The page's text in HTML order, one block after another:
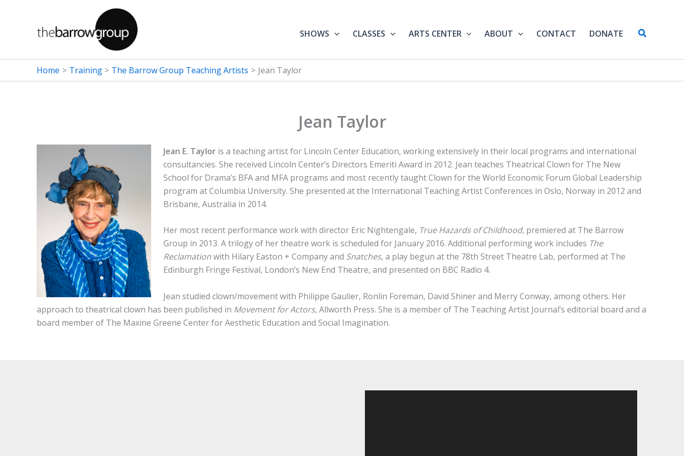
SHOWS CLASSES ARTS CENTER ABOUT CONTACT DONATE Search
Home Training The Barrow Group Teaching Artists Jean Taylor
Jean Taylor
Jean E. Taylor is a teaching artist for Lincoln Center Education, working extensively in their local programs and international
consultancies. She received Lincoln Center’s Directors Emeriti Award in 2012. Jean teaches Theatrical Clown for The New
School for Drama’s BFA and MFA programs and most recently taught Clown for the World Economic Forum Global Leadership
program at Columbia University. She presented at the International Teaching Artist Conferences in Oslo, Norway in 2012 and
Brisbane, Australia in 2014.
Her most recent performance work with director Eric Nightengale, True Hazards of Childhood, premiered at The Barrow
Group in 2013. A trilogy of her theatre work is scheduled for January 2016. Additional performing work includes The
Reclamationwith Hilary Easton + Company and Snatches,a play begun at the 78th Street Theatre Lab, performed at The
Edinburgh Fringe Festival, London’s New End Theatre, and presented on BBC Radio 4.
Jean studied clown/movement with Philippe Gaulier, Ronlin Foreman, David Shiner and Merry Conway, among others. Her
approach to theatrical clown has been published in Movement for Actors,Allworth Press. She is a member of The Teaching Artist Journal’s editorial board and a
board member of The Maxine Greene Center for Aesthetic Education and Social Imagination.